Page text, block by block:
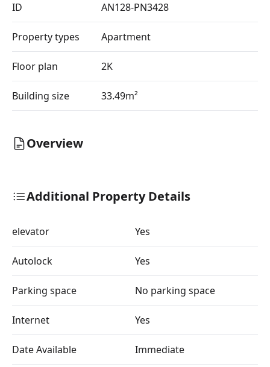
ID AN128-PN3428
Property types Apartment
Floor plan 2K
Building size 33.49m²
Overview
Additional Property Details
elevator Yes
Autolock Yes
Parking space No parking space
Internet Yes
Date Available Immediate